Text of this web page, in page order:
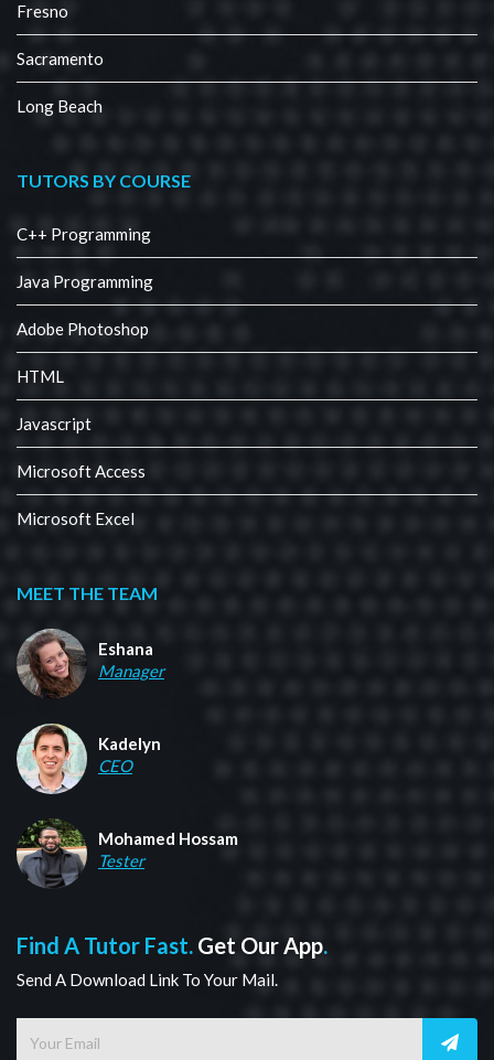
Fresno
Sacramento
Long Beach
TUTORS BY COURSE
C++ Programming
Java Programming
Adobe Photoshop
HTML
Javascript
Microsoft Access
Microsoft Excel
MEET THE TEAM
Eshana
Manager
Kadelyn
CEO
Mohamed Hossam
Tester
Find A Tutor Fast. Get Our App.
Send A Download Link To Your Mail.